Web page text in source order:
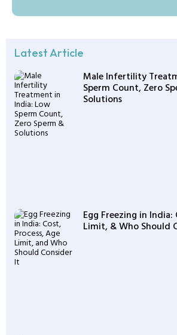
Latest Article
Male Infertility
Sperm Count, Zero
Solutions
Egg Freezing in India:
Limit, & Who Should